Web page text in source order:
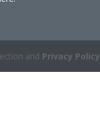
and Privacy Policy